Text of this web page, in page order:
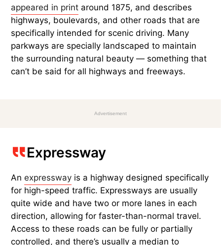
appeared in print around 1875, and describes
highways, boulevards, and other roads that are
specifically intended for scenic driving. Many
parkways are specially landscaped to maintain
the surrounding natural beauty — something that
can’t be said for all highways and freeways.
Advertisement
Expressway
Anexpressway is a highway designed specifically
for high-speed traffic. Expressways are usually
quite wide and have two or more lanes in each
direction, allowing for faster-than-normal travel.
Access to these roads can be fully or partially
controlled, and there’s usually a median to